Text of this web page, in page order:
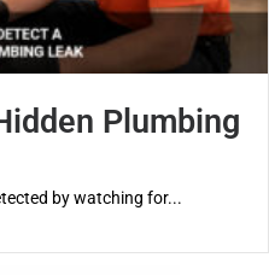
Plumbing
by watching for...